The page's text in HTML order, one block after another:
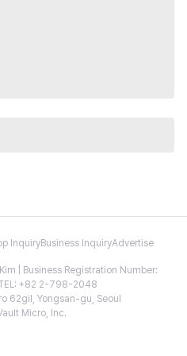
InquiryBusiness InquiryAdvertise
| Business Registration Number:
+82 2-798-2048
62gil, Yongsan-gu, Seoul
Micro, Inc.